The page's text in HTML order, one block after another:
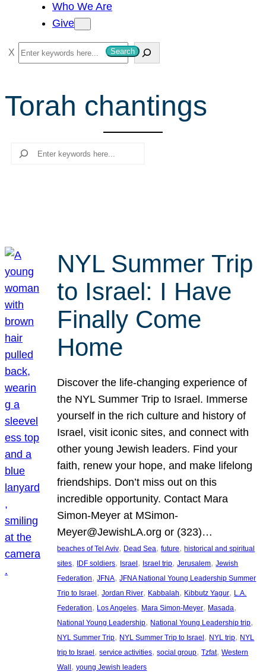
Who We Are
Give
S
e
r
c
Search
Torah chantings
Search
NYL Summer Trip
to Israel: I Have
Finally Come
Home
Discover the life-changing experience of
the NYL Summer Trip to Israel. Immerse
yourself in the rich culture and history of
Israel, visit iconic sites, and connect with
other young Jewish leaders. Find your
faith, renew your hope, and make lifelong
friendships. Don’t miss out on this
incredible opportunity. Contact Mara
Simon-Meyer at MSimon-
Meyer@JewishLA.org or (323)…
beaches of Tel Aviv, Dead Sea, future, historical and spiritual
sites, IDF soldiers, Israel , Israel trip, Jerusalem, Jewish
Federation, JFNA, JFNA National Young Leadership Summer
Trip to Israel , Jordan River, Kabbalah, Kibbutz Yagur, L.A.
Federation, Los Angeles, Mara Simon-Meyer, Masada
National Young Leadership, National Young Leadership trip
NYL Summer Trip, NYL Summer Trip to Israel , NYL trip, NYL
trip to Israel , service activities, social group, Tzfat, Western
Wall , young Jewish leaders